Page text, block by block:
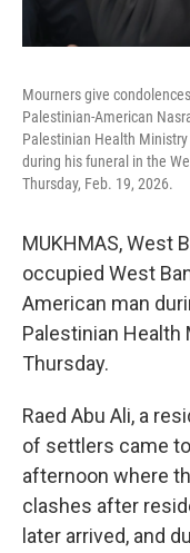
Mourners give
Palestinian-American
Palestinian Health
during his funeral in the
Thursday, Feb. 19, 2026.
MUKHMAS, West
occupied West
American man
Palestinian Health
Thursday.
Raed Abu Ali, a
of settlers came
afternoon where
clashes after
later arrived, and